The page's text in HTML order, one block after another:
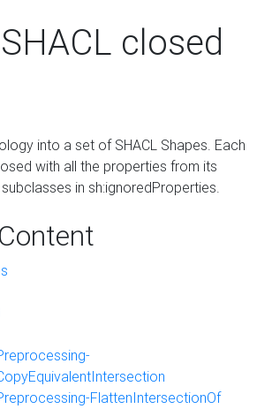
closed
into a set of SHACL Shapes. Each
with all the properties from its
in sh:ignoredProperties.
FlattenIntersectionOf